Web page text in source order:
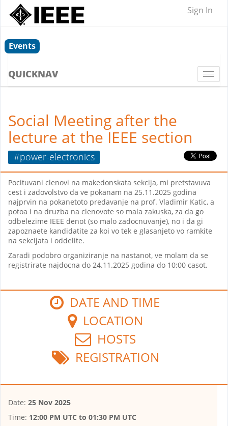
Sign In
Events
QUICKNAV
Social Meeting after the
lecture at the IEEE section
#power-electronics
Pocituvani clenovi na makedonskata sekcija, mi pretstavuva
cest i zadovolstvo da ve pokanam na 25.11.2025 godina
najprvin na pokanetoto predavanje na prof. Vladimir Katic, a
potoa i na druzba na clenovote so mala zakuska, za da go
odbelezime IEEE denot (so malo zadocnuvanje), no i da gi
zapoznaete kandidatite za koi vo tek e glasanjeto vo ramkite
na sekcijata i oddelite.
Zaradi podobro organiziranje na nastanot, ve molam da se
registrirate najdocna do 24.11.2025 godina do 10:00 casot.
DATE AND TIME
LOCATION
HOSTS
REGISTRATION
Date: 25 Nov 2025
Time: 12:00 PM UTC to 01:30 PM UTC